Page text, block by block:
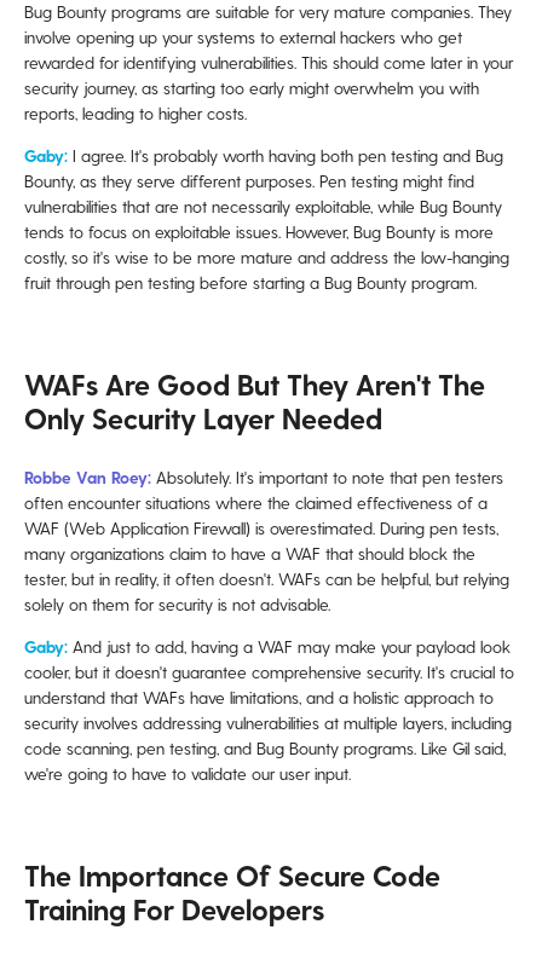
Bug Bounty programs are suitable for very mature companies. They
involve opening up your systems to external hackers who get
rewarded for identifying vulnerabilities. This should come later in your
security journey, as starting too early might overwhelm you with
reports, leading to higher costs.
Gaby: I agree. It's probably worth having both pen testing and Bug
Bounty, as they serve different purposes. Pen testing might find
vulnerabilities that are not necessarily exploitable, while Bug Bounty
tends to focus on exploitable issues. However, Bug Bounty is more
costly, so it's wise to be more mature and address the low-hanging
fruit through pen testing before starting a Bug Bounty program.
WAFs Are Good But They Aren't The
Only Security Layer Needed
Robbe Van Roey: Absolutely. It's important to note that pen testers
often encounter situations where the claimed effectiveness of a
WAF (Web Application Firewall) is overestimated. During pen tests,
many organizations claim to have a WAF that should block the
tester, but in reality, it often doesn't. WAFs can be helpful, but relying
solely on them for security is not advisable.
Gaby: And just to add, having a WAF may make your payload look
cooler, but it doesn't guarantee comprehensive security. It's crucial to
understand that WAFs have limitations, and a holistic approach to
security involves addressing vulnerabilities at multiple layers, including
code scanning, pen testing, and Bug Bounty programs. Like Gil said,
we're going to have to validate our user input.
The Importance Of Secure Code
Training For Developers